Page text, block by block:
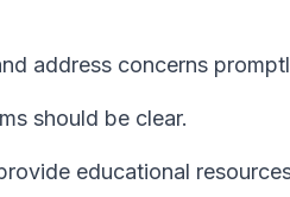
address concerns
should be clear.
educational